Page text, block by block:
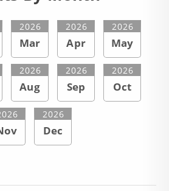
Mar
2026
Apr
2026
May
2026
Aug
2026
Sep
2026
Oct
2026
Dec
2026